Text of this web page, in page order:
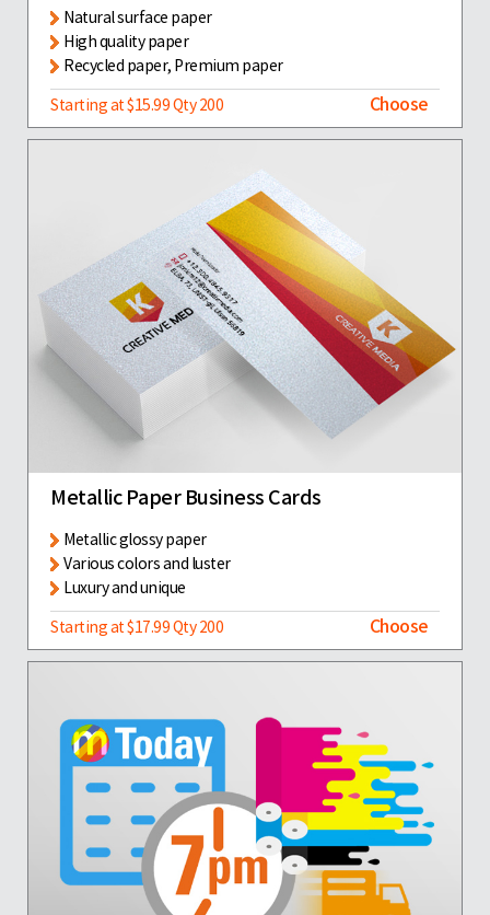
Natural surface paper
High quality paper
Recycled paper, Premium paper
Starting at $15.99 Qty 200
Choose
Metallic Paper Business Cards
Metallic glossy paper
Various colors and luster
Luxury and unique
Starting at $17.99 Qty 200
Choose